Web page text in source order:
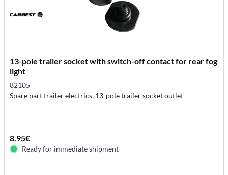
13-pole trailer socket with switch-off contact for rear fog
light
82105
Spare part trailer electrics, 13-pole trailer socket outlet
8.95€
Ready for immediate shipment